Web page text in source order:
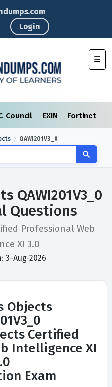
Login
Council EXIN Fortinet
QAWI201V3_0
QAWI201V3_0
Questions
Professional Web
XI 3.0
3-Aug-2026
Objects
Certified
Intelligence XI
Exam